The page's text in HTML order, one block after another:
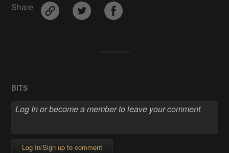
Share
BITS
Log In/Sign up to comment